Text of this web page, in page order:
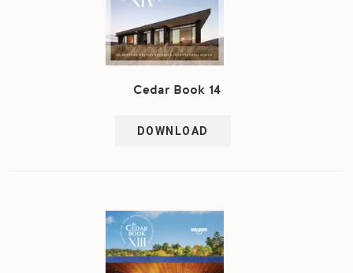
Cedar Book 14
DOWNLOAD